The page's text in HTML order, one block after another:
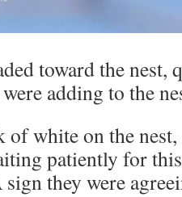
toward the nest,
adding to the
of white on the
patiently for
they were